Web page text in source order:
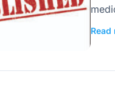
Read